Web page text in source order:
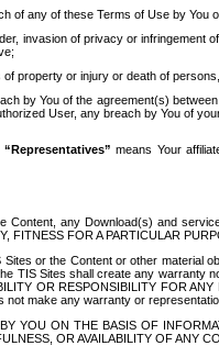
of any of these Terms of Use by You
invasion of privacy or infringement
property or injury or death of
by You of the agreement(s)
User, any breach by You of
“Representatives” means Your
any Download(s) and
FITNESS FOR A PARTICULAR
or the Content or other material
TIS Sites shall create any warranty
OR RESPONSIBILITY FOR
make any warranty or
YOU ON THE BASIS OF
OR AVAILABILITY OF ANY